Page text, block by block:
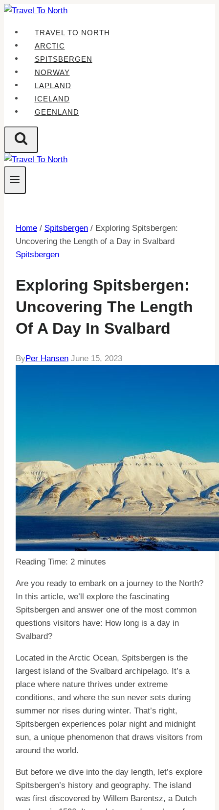
Skip
content
TRAVEL TO NORTH
ARCTIC
SPITSBERGEN
NORWAY
LAPLAND
ICELAND
GEENLAND
Home / Spitsbergen / Exploring Spitsbergen:
Uncovering the Length of a Day in Svalbard
Spitsbergen
Exploring Spitsbergen:
Uncovering The Length
Of A Day In Svalbard
ByPer Hansen June 15, 2023
Reading Time: 2 minutes
Are you ready to embark on a journey to the North?
In this article, we’ll explore the fascinating
Spitsbergen and answer one of the most common
questions visitors have: How long is a day in
Svalbard?
Located in the Arctic Ocean, Spitsbergen is the
largest island of the Svalbard archipelago. It’s a
place where nature thrives under extreme
conditions, and where the sun never sets during
summer nor rises during winter. That’s right,
Spitsbergen experiences polar night and midnight
sun, a unique phenomenon that draws visitors from
around the world.
But before we dive into the day length, let’s explore
Spitsbergen’s history and geography. The island
was first discovered by Willem Barentsz, a Dutch